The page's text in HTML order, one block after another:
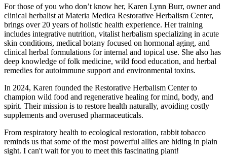
For those of you who don’t know her, Karen Lynn Burr, owner and
clinical herbalist at Materia Medica Restorative Herbalism Center,
brings over 20 years of holistic health experience. Her training
includes integrative nutrition, vitalist herbalism specializing in acute
skin conditions, medical botany focused on hormonal aging, and
clinical herbal formulations for internal and topical use. She also has
deep knowledge of folk medicine, wild food education, and herbal
remedies for autoimmune support and environmental toxins.
In 2024, Karen founded the Restorative Herbalism Center to
champion wild food and regenerative healing for mind, body, and
spirit. Their mission is to restore health naturally, avoiding costly
supplements and overused pharmaceuticals.
From respiratory health to ecological restoration, rabbit tobacco
reminds us that some of the most powerful allies are hiding in plain
sight. I can't wait for you to meet this fascinating plant!